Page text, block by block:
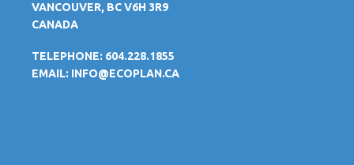
VANCOUVER, BC V6H 3R9
CANADA
TELEPHONE: 604.228.1855
EMAIL: INFO@ECOPLAN.CA